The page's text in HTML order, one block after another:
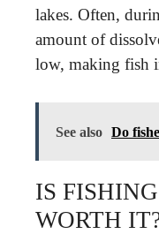
lakes. Often,
amount of
low, making fish
See also Do
IS
WORTH